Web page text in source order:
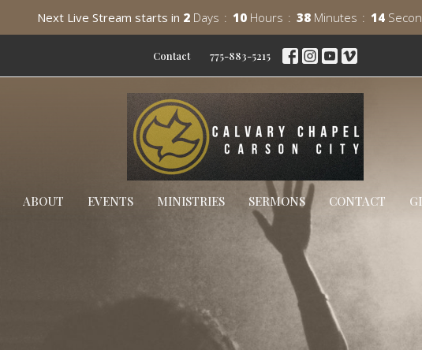
Next Live Stream starts in 2 Days 10 Hours 38 Minutes 13
Contact 775-883-5215
ABOUT EVENTS MINISTRIES SERMONS CONTACT